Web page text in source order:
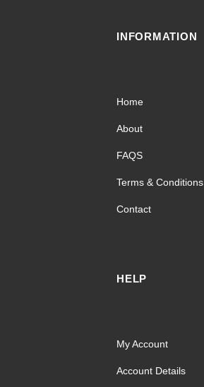
INFORMATION
Home
About
FAQS
Terms & Conditions
Contact
HELP
My Account
Account Details